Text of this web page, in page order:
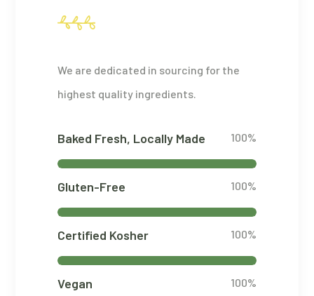
We are dedicated in sourcing for the
highest quality ingredients.
Baked Fresh, Locally Made 100%
Gluten-Free 100%
Certified Kosher 100%
Vegan 100%